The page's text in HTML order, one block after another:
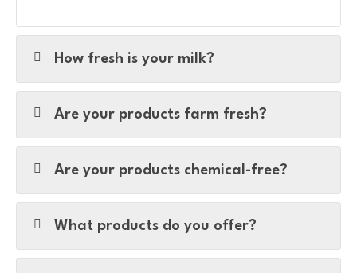
How fresh is your milk?
Are your products farm fresh?
Are your products chemical-free?
What products do you offer?